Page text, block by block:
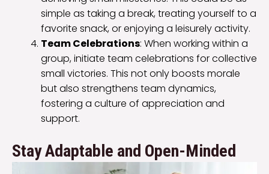
simple as taking a break, treating yourself to a
favorite snack, or enjoying a leisurely activity.
Team Celebrations: When working within a
group, initiate team celebrations for collective
small victories. This not only boosts morale
but also strengthens team dynamics,
fostering a culture of appreciation and
support.
Stay Adaptable and Open-Minded